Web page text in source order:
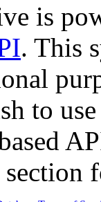
is
. This
to
section